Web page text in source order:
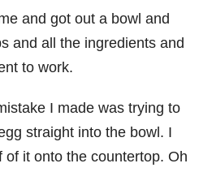
and got out a bowl and
and all the ingredients and
to work.
I made was trying to
straight into the bowl. I
of it onto the countertop. Oh